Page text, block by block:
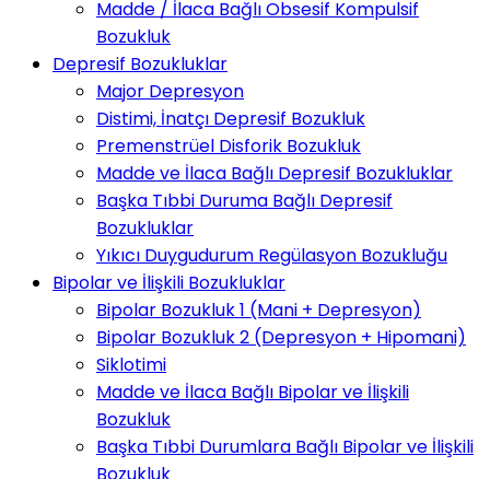
Madde / İlaca Bağlı Obsesif Kompulsif
Bozukluk
Depresif Bozukluklar
Major Depresyon
Distimi, İnatçı Depresif Bozukluk
Premenstrüel Disforik Bozukluk
Madde ve İlaca Bağlı Depresif Bozukluklar
Başka Tıbbi Duruma Bağlı Depresif
Bozukluklar
Yıkıcı Duygudurum Regülasyon Bozukluğu
Bipolar ve İlişkili Bozukluklar
Bipolar Bozukluk 1 (Mani + Depresyon)
Bipolar Bozukluk 2 (Depresyon + Hipomani)
Siklotimi
Madde ve İlaca Bağlı Bipolar ve İlişkili
Bozukluk
Başka Tıbbi Durumlara Bağlı Bipolar ve İlişkili